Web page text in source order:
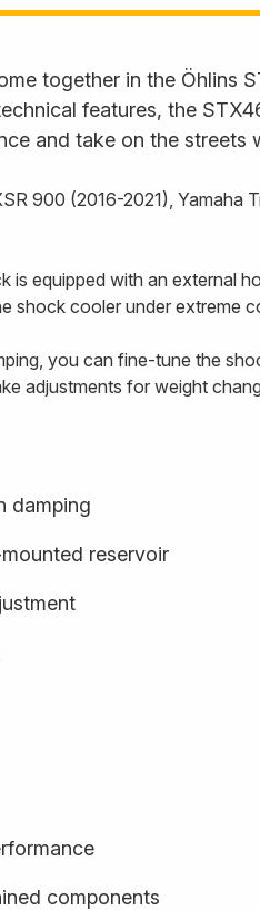
together in the Öhlins
features, the
and take on the
900 (2016-2021),
is equipped with an
shock cooler under extreme
you can fine-tune the
adjustments for weight
damping
reservoir
components